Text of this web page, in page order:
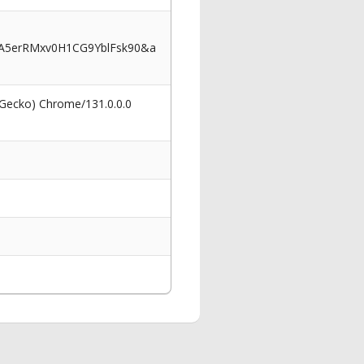
Chrome/131.0.0.0